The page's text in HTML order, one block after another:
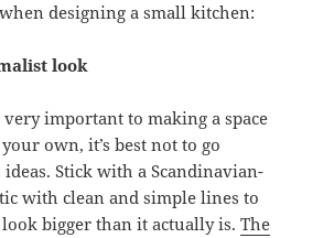
designing a small kitchen:
look
important to making a space
own, it’s best not to go
Stick with a Scandinavian-
with clean and simple lines to
bigger than it actually is.The